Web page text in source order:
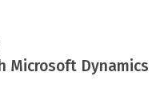
Microsoft Dynamics